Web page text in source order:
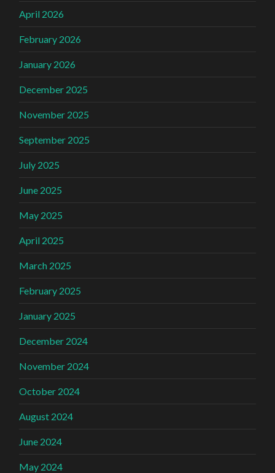
April 2026
February 2026
January 2026
December 2025
November 2025
September 2025
July 2025
June 2025
May 2025
April 2025
March 2025
February 2025
January 2025
December 2024
November 2024
October 2024
August 2024
June 2024
May 2024